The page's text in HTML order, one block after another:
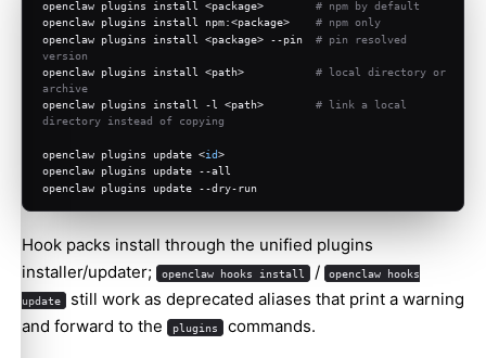
openclaw plugins install <package> # npm by default
openclaw plugins install npm:<package> # npm only
openclaw plugins install <package> --pin # pin resolved
version
openclaw plugins install <path> # local directory or
archive
openclaw plugins install -l <path> # link a local
directory instead of copying
openclaw plugins update <id>
openclaw plugins update --all
openclaw plugins update --dry-run
Hook packs install through the unified plugins
installer/updater;
openclaw hooks install / openclaw hooks
update still work as deprecated aliases that print a warning
and forward to the
plugins commands.